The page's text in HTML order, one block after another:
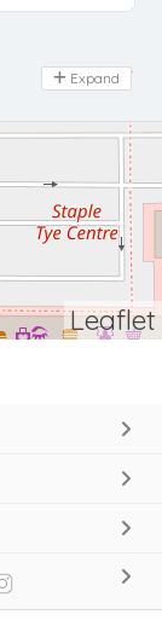
Day Off
Expand
Leaflet